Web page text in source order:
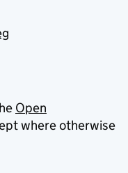
Open
where otherwise